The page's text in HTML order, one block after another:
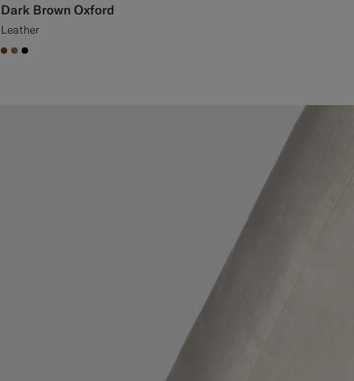
Dark Brown Oxford
Leather
#76471B
#A56C36
#000000